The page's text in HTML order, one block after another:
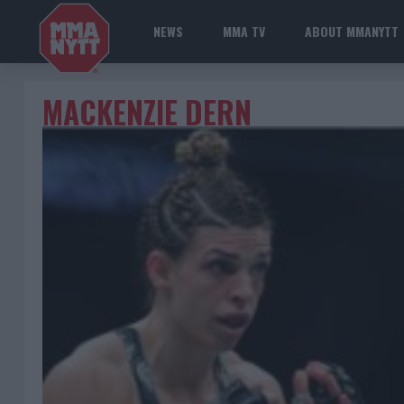
NEWS MMA TV ABOUT MMANYTT
MACKENZIE DERN